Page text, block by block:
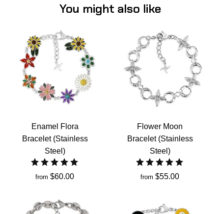
You might also like
Enamel Flora
Bracelet (Stainless
Steel)
from $60.00
Flower Moon
Bracelet (Stainless
Steel)
from $55.00